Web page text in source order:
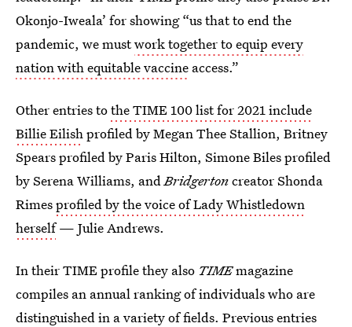
Okonjo-Iweala’ for showing “us that to end the
pandemic, we mustwork together to equip every
nation with equitable vaccine access.”
Other entries tothe TIME 100 list for 2021 include
Billie Eilishprofiled by Megan Thee Stallion, Britney
Spears profiled by Paris Hilton, Simone Biles profiled
by Serena Williams, andBridgertoncreator Shonda
Rimesprofiled by the voice of Lady Whistledown
herself— Julie Andrews.
In their TIME profile they also TIMEmagazine
compiles an annual ranking of individuals who are
distinguished in a variety of fields. Previous entries